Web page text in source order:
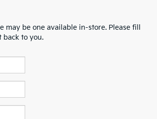
be one available in-store. Please fill
back to you.